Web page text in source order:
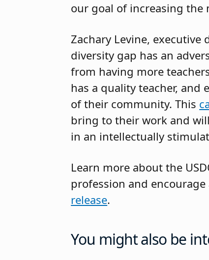
our goal of increasing the
Zachary Levine, executive
diversity gap has an
from having more
has a quality teacher, and
of their community. This
bring to their work and
in an intellectually
Learn more about the
profession and
release.
You might also be